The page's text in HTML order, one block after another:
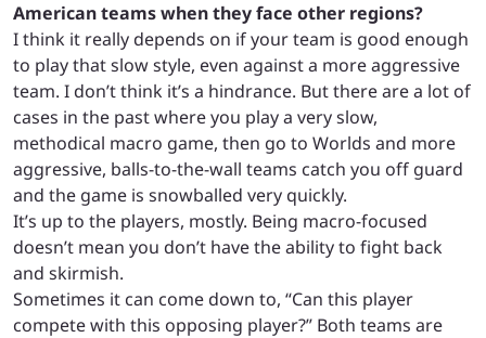
American teams when they face other regions?
I think it really depends on if your team is good enough
to play that slow style, even against a more aggressive
team. I don’t think it’s a hindrance. But there are a lot of
cases in the past where you play a very slow,
methodical macro game, then go to Worlds and more
aggressive, balls-to-the-wall teams catch you off guard
and the game is snowballed very quickly.
It’s up to the players, mostly. Being macro-focused
doesn’t mean you don’t have the ability to fight back
and skirmish.
Sometimes it can come down to, “Can this player
compete with this opposing player?” Both teams are